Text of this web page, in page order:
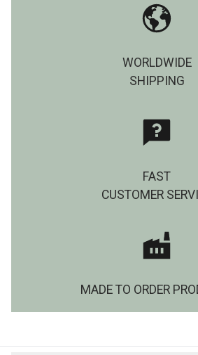
WORLDWIDE
SHIPPING
FAST
CUSTOMER
MADE TO ORDER